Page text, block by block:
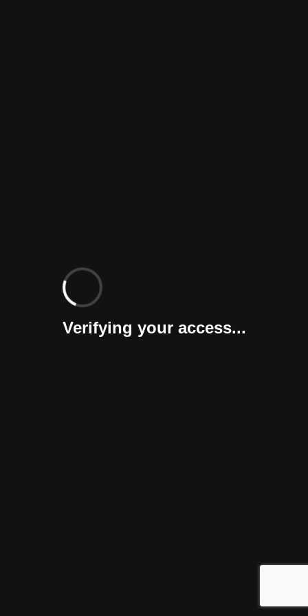
Verifying your access...